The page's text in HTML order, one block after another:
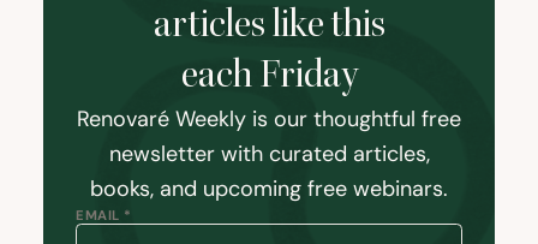
articles like this
each Friday
Renovaré Weekly is our thoughtful free
newsletter with curated articles,
books, and upcoming free webinars.
EMAIL *